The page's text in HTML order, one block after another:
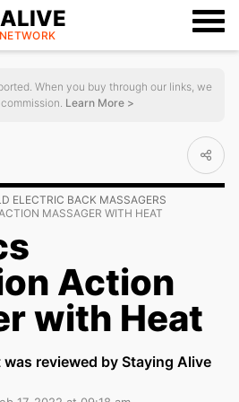
NETWORK
When you buy through our links, we
Learn More >
ELECTRIC BACK MASSAGERS
MASSAGER WITH HEAT
Action
with Heat
reviewed by Staying Alive